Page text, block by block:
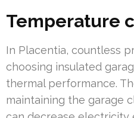
Temperature
In Placentia, countless
choosing insulated
thermal performance.
maintaining the garage